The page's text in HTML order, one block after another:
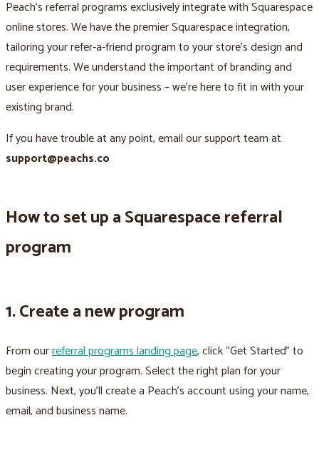
Peach’s referral programs exclusively integrate with Squarespace
online stores. We have the premier Squarespace integration,
tailoring your refer-a-friend program to your store’s design and
requirements. We understand the important of branding and
user experience for your business – we’re here to fit in with your
existing brand.
If you have trouble at any point, email our support team at
support@peachs.co
How to set up a Squarespace referral
program
1. Create a new program
From ourreferral programs landing page, click “Get Started” to
begin creating your program. Select the right plan for your
business. Next, you’ll create a Peach’s account using your name,
email, and business name.